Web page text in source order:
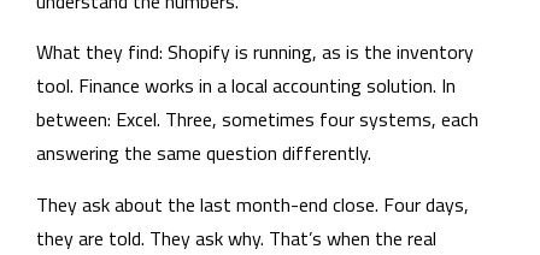
What they find: Shopify is running, as is the inventory
tool. Finance works in a local accounting solution. In
between: Excel. Three, sometimes four systems, each
answering the same question differently.
They ask about the last month-end close. Four days,
they are told. They ask why. That’s when the real